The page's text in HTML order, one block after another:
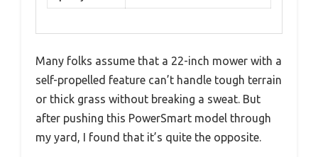
Many folks assume that a 22-inch mower with a
self-propelled feature can’t handle tough terrain
or thick grass without breaking a sweat. But
after pushing this PowerSmart model through
my yard, I found that it’s quite the opposite.